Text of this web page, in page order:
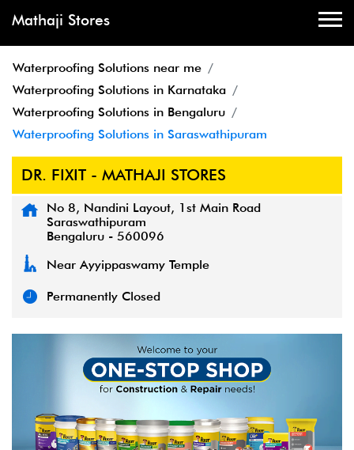
Mathaji Stores
Waterproofing Solutions near me
Waterproofing Solutions in Karnataka
Waterproofing Solutions in Bengaluru
Waterproofing Solutions in Saraswathipuram
DR. FIXIT - MATHAJI STORES
No 8, Nandini Layout, 1st Main Road
Saraswathipuram
Bengaluru - 560096
Near Ayyippaswamy Temple
Permanently Closed